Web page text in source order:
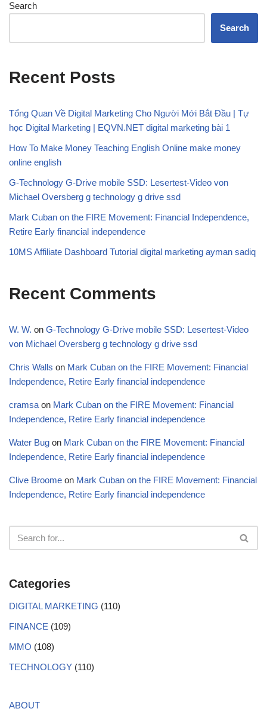
Search
Search
Recent Posts
Tổng Quan Về Digital Marketing Cho Người Mới Bắt Đầu | Tự
học Digital Marketing | EQVN.NET digital marketing bài 1
How To Make Money Teaching English Online make money
online english
G-Technology G-Drive mobile SSD: Lesertest-Video von
Michael Oversberg g technology g drive ssd
Mark Cuban on the FIRE Movement: Financial Independence,
Retire Early financial independence
10MS Affiliate Dashboard Tutorial digital marketing ayman sadiq
Recent Comments
W. W. on G-Technology G-Drive mobile SSD: Lesertest-Video
von Michael Oversberg g technology g drive ssd
Chris Walls on Mark Cuban on the FIRE Movement: Financial
Independence, Retire Early financial independence
cramsa on Mark Cuban on the FIRE Movement: Financial
Independence, Retire Early financial independence
Water Bug on Mark Cuban on the FIRE Movement: Financial
Independence, Retire Early financial independence
Clive Broome on Mark Cuban on the FIRE Movement: Financial
Independence, Retire Early financial independence
Categories
DIGITAL MARKETING (110)
FINANCE (109)
MMO (108)
TECHNOLOGY (110)
ABOUT